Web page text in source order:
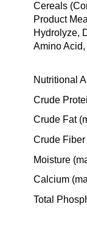
Cereals
Product
Hydrolyze,
Amino
Nutritional
Crude
Crude Fat
Crude
Moisture
Calcium
Total